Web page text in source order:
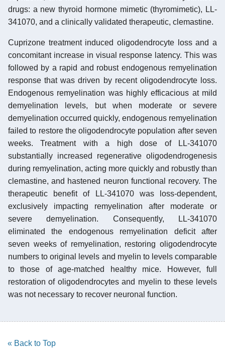
drugs: a new thyroid hormone mimetic (thyromimetic), LL-
341070, and a clinically validated therapeutic, clemastine.
Cuprizone treatment induced oligodendrocyte loss and a
concomitant increase in visual response latency. This was
followed by a rapid and robust endogenous remyelination
response that was driven by recent oligodendrocyte loss.
Endogenous remyelination was highly efficacious at mild
demyelination levels, but when moderate or severe
demyelination occurred quickly, endogenous remyelination
failed to restore the oligodendrocyte population after seven
weeks. Treatment with a high dose of LL-341070
substantially increased regenerative oligodendrogenesis
during remyelination, acting more quickly and robustly than
clemastine, and hastened neuron functional recovery. The
therapeutic benefit of LL-341070 was loss-dependent,
exclusively impacting remyelination after moderate or
severe demyelination. Consequently, LL-341070
eliminated the endogenous remyelination deficit after
seven weeks of remyelination, restoring oligodendrocyte
numbers to original levels and myelin to levels comparable
to those of age-matched healthy mice. However, full
restoration of oligodendrocytes and myelin to these levels
was not necessary to recover neuronal function.
« Back to Top